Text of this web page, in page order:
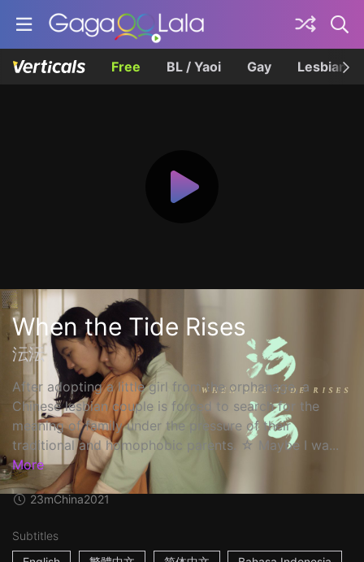
Free BL / Yaoi Gay Lesbian
When the Tide Rises
沄沄
After adopting a little girl from the orphanage, a
Chinese lesbian couple is forced to search for the
meaning of family under the pressure of their
traditional and homophobic parents. ☆ Maybe I wa...
More
23mChina2021
Subtitles